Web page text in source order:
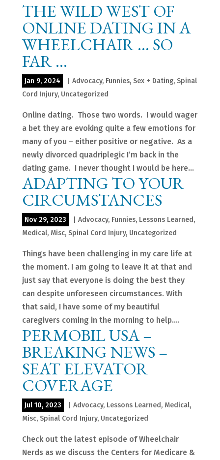
THE WILD WEST OF
ONLINE DATING IN A
WHEELCHAIR … SO
FAR …
Jan 9, 2024 Advocacy, Funnies, Sex + Dating, Spinal
Cord Injury, Uncategorized
Online dating. Those two words. I would wager
a bet they are evoking quite a few emotions for
many of you – either positive or negative. As a
newly divorced quadriplegic I’m back in the
dating game. I never thought I would be here...
ADAPTING TO YOUR
CIRCUMSTANCES
Nov 29, 2023 Advocacy, Funnies, Lessons Learned,
Medical, Misc, Spinal Cord Injury, Uncategorized
Things have been challenging in my care life at
the moment. I am going to leave it at that and
just say that everyone is doing the best they
can despite unforeseen circumstances. With
that said, I have some of my beautiful
caregivers coming in the morning to help....
PERMOBIL USA –
BREAKING NEWS –
SEAT ELEVATOR
COVERAGE
Jul 10, 2023 Advocacy, Lessons Learned, Medical,
Misc, Spinal Cord Injury, Uncategorized
Check out the latest episode of Wheelchair
Nerds as we discuss the Centers for Medicare &